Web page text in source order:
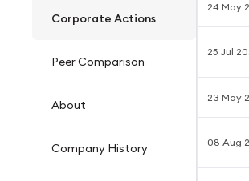
Corporate Actions
Peer Comparison
About
Company History
24 May
25 Jul
23 May
08 Aug